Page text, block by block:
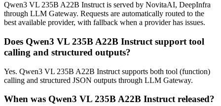
Qwen3 VL 235B A22B Instruct is served by NovitaAI, DeepInfra
through LLM Gateway. Requests are automatically routed to the
best available provider, with fallback when a provider has issues.
Does Qwen3 VL 235B A22B Instruct support tool
calling and structured outputs?
Yes. Qwen3 VL 235B A22B Instruct supports both tool (function)
calling and structured JSON outputs through LLM Gateway.
When was Qwen3 VL 235B A22B Instruct released?